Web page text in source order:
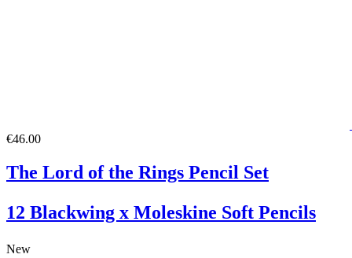
€46.00
The Lord of the Rings Pencil Set
12 Blackwing x Moleskine Soft Pencils
New